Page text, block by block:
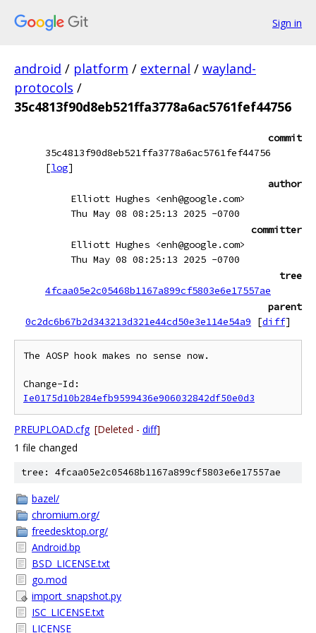
Sign in
android / platform / external / wayland-
protocols /
35c4813f90d8eb521ffa3778a6ac5761fef44756
commit
35c4813f90d8eb521ffa3778a6ac5761fef44756
[log]
author
Elliott Hughes <enh@google.com>
Thu May 08 08:25:13 2025 -0700
committer
Elliott Hughes <enh@google.com>
Thu May 08 08:25:13 2025 -0700
tree
4fcaa05e2c05468b1167a899cf5803e6e17557ae
parent
0c2dc6b67b2d343213d321e44cd50e3e114e54a9
[diff]
The AOSP hook makes no sense now.
Ie0175d10b284efb9599436e906032842df50e0d3
PREUPLOAD.cfg [Deleted - diff]
1 file changed
tree: 4fcaa05e2c05468b1167a899cf5803e6e17557ae
bazel/
chromium.org/
freedesktop.org/
Android.bp
BSD_LICENSE.txt
go.mod
import_snapshot.py
ISC_LICENSE.txt
LICENSE